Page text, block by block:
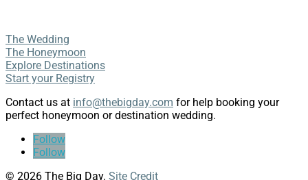
The Wedding
The Honeymoon
Explore Destinations
Start your Registry
Contact us at info@thebigday.com for help booking your
perfect honeymoon or destination wedding.
Follow
Follow
© 2026 The Big Day. Site Credit